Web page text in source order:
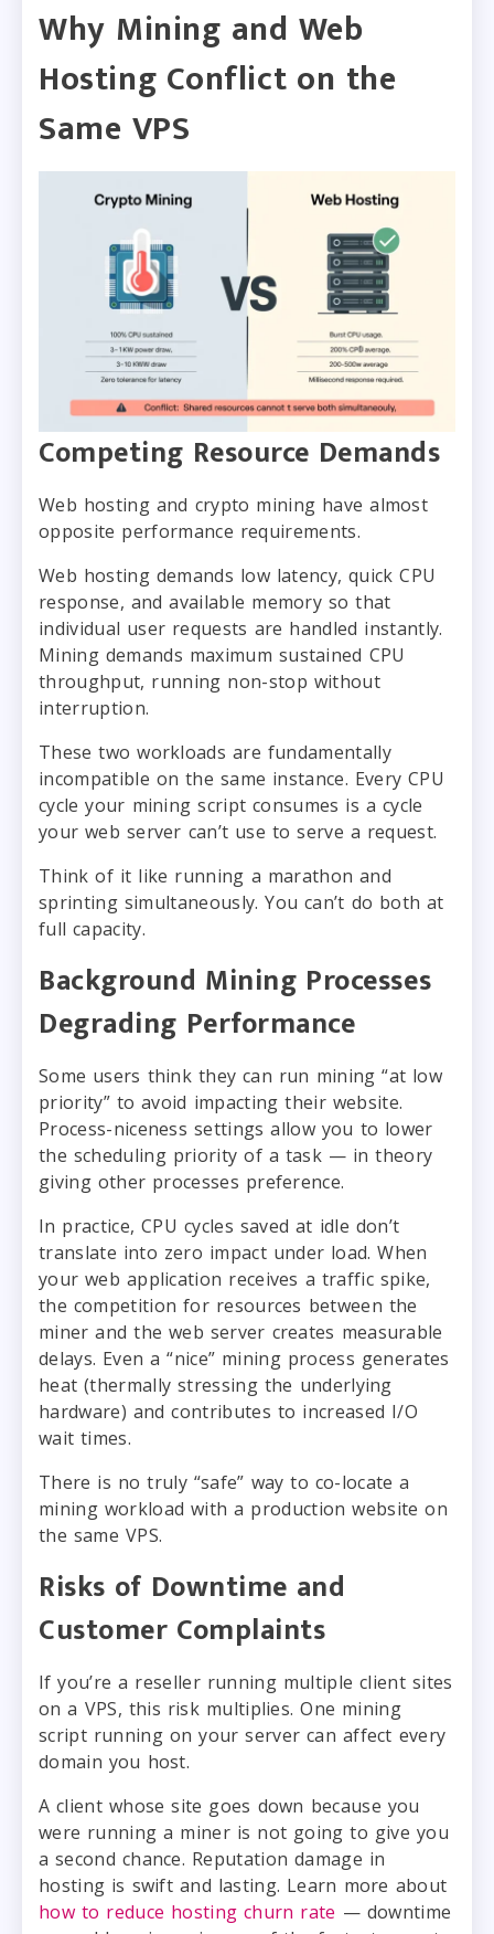
Why Mining and Web
Hosting Conflict on the
Same VPS
Competing Resource Demands
Web hosting and crypto mining have almost
opposite performance requirements.
Web hosting demands low latency, quick CPU
response, and available memory so that
individual user requests are handled instantly.
Mining demands maximum sustained CPU
throughput, running non-stop without
interruption.
These two workloads are fundamentally
incompatible on the same instance. Every CPU
cycle your mining script consumes is a cycle
your web server can’t use to serve a request.
Think of it like running a marathon and
sprinting simultaneously. You can’t do both at
full capacity.
Background Mining Processes
Degrading Performance
Some users think they can run mining “at low
priority” to avoid impacting their website.
Process-niceness settings allow you to lower
the scheduling priority of a task — in theory
giving other processes preference.
In practice, CPU cycles saved at idle don’t
translate into zero impact under load. When
your web application receives a traffic spike,
the competition for resources between the
miner and the web server creates measurable
delays. Even a “nice” mining process generates
heat (thermally stressing the underlying
hardware) and contributes to increased I/O
wait times.
There is no truly “safe” way to co-locate a
mining workload with a production website on
the same VPS.
Risks of Downtime and
Customer Complaints
If you’re a reseller running multiple client sites
on a VPS, this risk multiplies. One mining
script running on your server can affect every
domain you host.
A client whose site goes down because you
were running a miner is not going to give you
a second chance. Reputation damage in
hosting is swift and lasting. Learn more about
how to reduce hosting churn rate — downtime